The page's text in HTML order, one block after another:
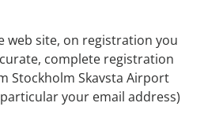
web site, on registration you
complete registration
Stockholm Skavsta Airport
your email address)